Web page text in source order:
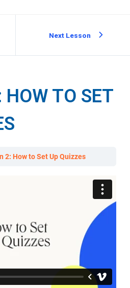
Next Lesson
HOW TO SET
2: How to Set Up Quizzes